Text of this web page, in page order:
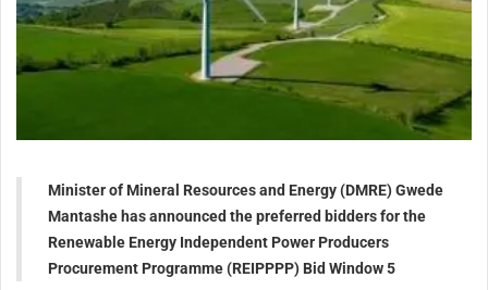
Minister of Mineral Resources and Energy (DMRE) Gwede
Mantashe has announced the preferred bidders for the
Renewable Energy Independent Power Producers
Procurement Programme (REIPPPP) Bid Window 5